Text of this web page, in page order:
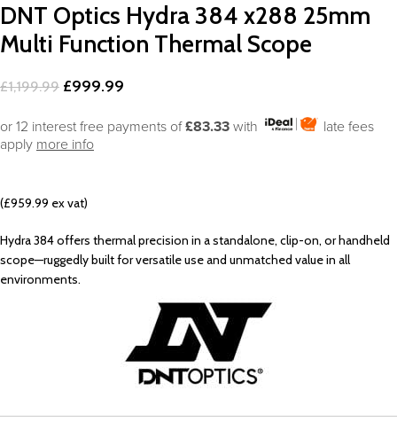
DNT Optics Hydra 384 x288 25mm
Multi Function Thermal Scope
£1,199.99 £999.99
or 12 interest free payments of£83.33 with
late fees
apply more info
(£959.99 ex vat)
Hydra 384 offers thermal precision in a standalone, clip-on, or handheld
scope—ruggedly built for versatile use and unmatched value in all
environments.